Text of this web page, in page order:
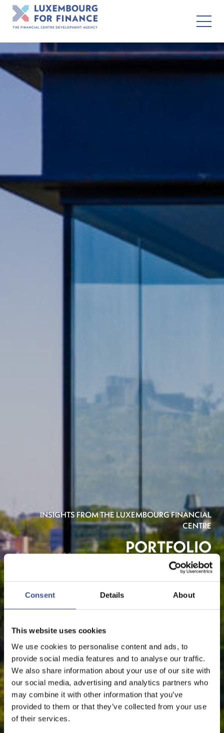
Consent Details About
This website uses cookies
We use cookies to personalise content and ads, to
provide social media features and to analyse our traffic.
We also share information about your use of our site with
our social media, advertising and analytics partners who
may combine it with other information that you’ve
provided to them or that they’ve collected from your use
of their services.
INSIGHTS FROM THE LUXEMBOURG FINANCIAL
CENTRE
PORTFOLIO